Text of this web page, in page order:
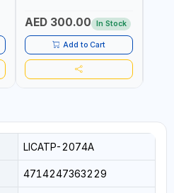
AED 300.00 In Stock
Add to Cart
LICATP-2074A
4714247363229